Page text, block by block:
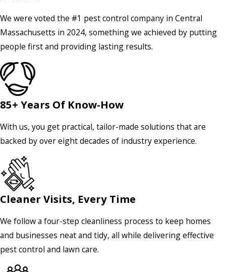
We were voted the #1 pest control company in Central
Massachusetts in 2024, something we achieved by putting
people first and providing lasting results.
85+ Years Of Know-How
With us, you get practical, tailor-made solutions that are
backed by over eight decades of industry experience.
Cleaner Visits, Every Time
We follow a four-step cleanliness process to keep homes
and businesses neat and tidy, all while delivering effective
pest control and lawn care.